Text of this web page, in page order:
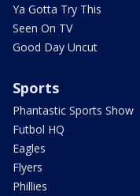
Ya Gotta Try This
Seen On TV
Good Day Uncut
Sports
Phantastic Sports Show
Futbol HQ
Eagles
Flyers
Phillies